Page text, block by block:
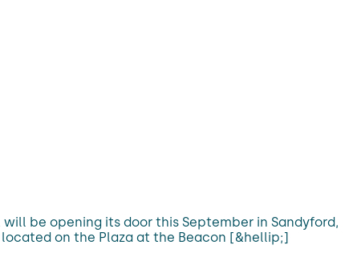
be opening its door this September in Sandyford,
on the Plaza at the Beacon [&hellip;]